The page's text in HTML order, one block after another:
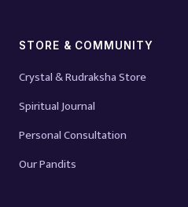
STORE & COMMUNITY
Crystal & Rudraksha Store
Spiritual Journal
Personal Consultation
Our Pandits